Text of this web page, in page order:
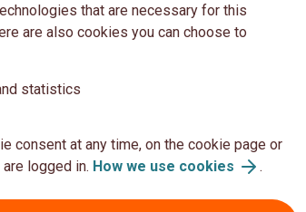
risk, 30–40
that are necessary for this
are also cookies you can choose to
statistics
consent at any time, on the cookie page or
logged in. How we use cookies .